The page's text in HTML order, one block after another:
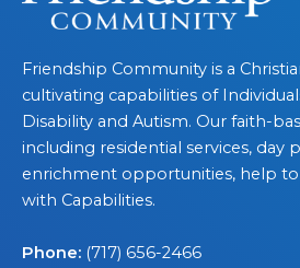
Friendship Community is a
cultivating capabilities of
Disability and Autism. Our faith-
including residential services, day
enrichment opportunities, help
with Capabilities.
Phone: (717) 656-2466